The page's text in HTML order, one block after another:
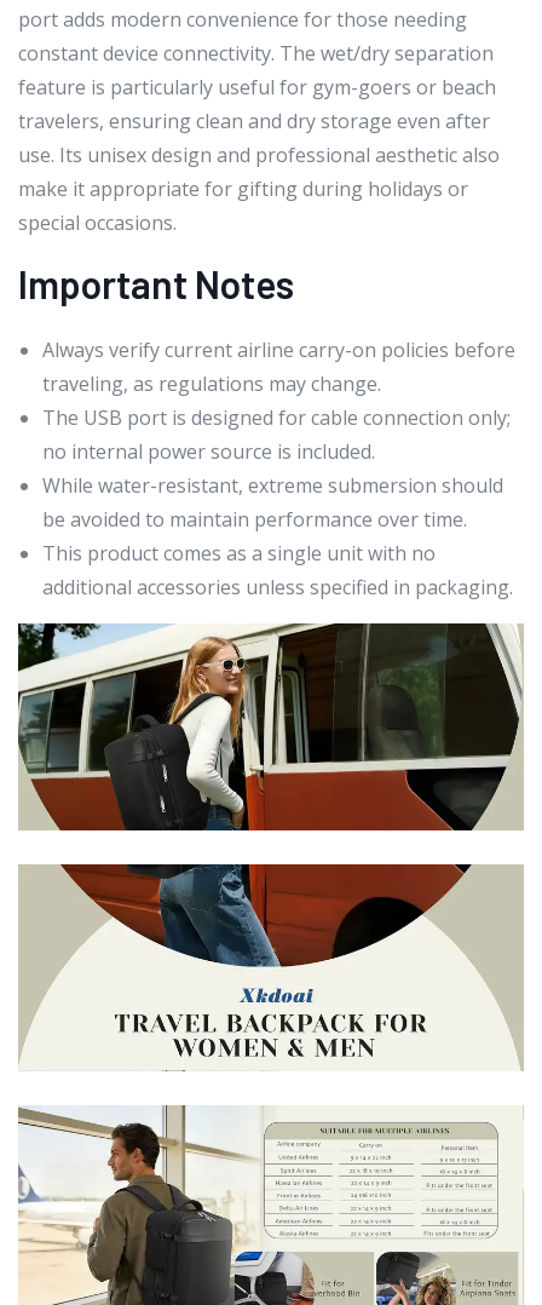
port adds modern convenience for those needing
constant device connectivity. The wet/dry separation
feature is particularly useful for gym-goers or beach
travelers, ensuring clean and dry storage even after
use. Its unisex design and professional aesthetic also
make it appropriate for gifting during holidays or
special occasions.
Important Notes
Always verify current airline carry-on policies before
traveling, as regulations may change.
The USB port is designed for cable connection only;
no internal power source is included.
While water-resistant, extreme submersion should
be avoided to maintain performance over time.
This product comes as a single unit with no
additional accessories unless specified in packaging.